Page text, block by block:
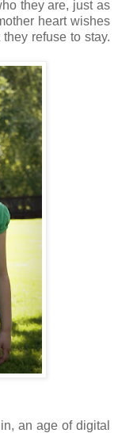
they are, just as
heart wishes
refuse to stay.
an age of digital